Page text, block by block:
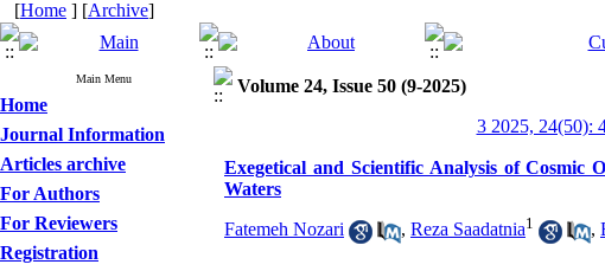
[Home ] [Archive]
Main Menu
Home
Journal Information
Articles archive
For Authors
For Reviewers
Registration
Volume 24, Issue 50 (9-2025)
3 2025, 24(50):
Exegetical and Scientific Analysis of
Waters
Fatemeh Nozari , Reza Saadatnia1 ,